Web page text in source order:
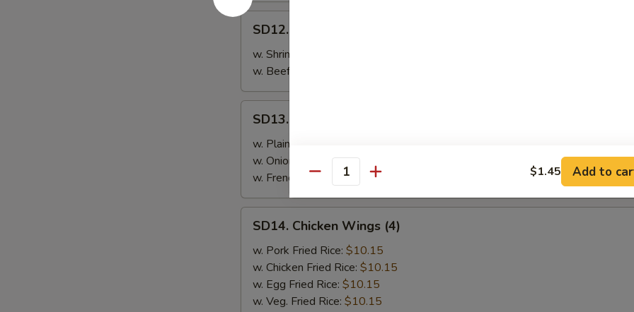
SD12.
Steak
SD12. Steak
w. Shrimp Fried Rice:
w. Beef Fried Rice:
Chicken
Wings
(4)
SD13. Chicken Wings (4)
w. Plain Fried Rice:
w. Onion Fried Rice:$9.75
w. French Fries:
$9.75
Chicken
Wings
(4)
SD14. Chicken Wings (4)
w. Pork Fried Rice: $10.15
w. Chicken Fried Rice: $10.15
w. Egg Fried Rice: $10.15
w. Veg. Fried Rice: $10.15
Quantity $1.45 Add to